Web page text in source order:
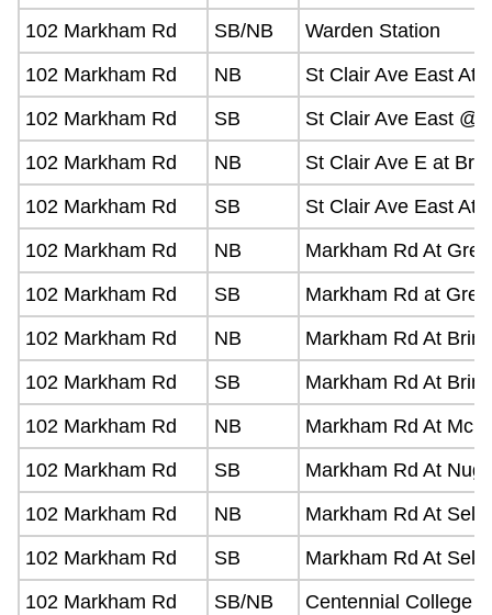
102 Markham Rd SB/NB
Warden Station
102 Markham Rd
NB
St Clair Ave East At
102 Markham Rd
SB
St Clair Ave East @
102 Markham Rd
NB
St Clair Ave E at
102 Markham Rd
SB
St Clair Ave East At
102 Markham Rd
NB
Markham Rd At
102 Markham Rd
SB
Markham Rd at
102 Markham Rd
NB
Markham Rd At
102 Markham Rd
SB
Markham Rd At
102 Markham Rd
NB
Markham Rd At
102 Markham Rd
SB
Markham Rd At
102 Markham Rd
NB
Markham Rd At
102 Markham Rd
SB
Markham Rd At
102 Markham Rd
SB/NB
Centennial College